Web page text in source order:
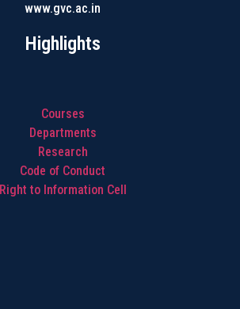
www.gvc.ac.in
Highlights
Courses
Departments
Research
Code of Conduct
Right to Information Cell